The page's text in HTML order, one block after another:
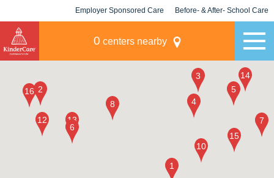
Employer Sponsored Care Before- & After- School Care
0 centers nearby